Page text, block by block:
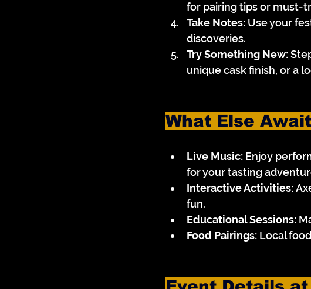
for pairing tips or must-
Take Notes: Use your
discoveries.
Try Something New:
unique cask finish, or a
What Else
Live Music: Enjoy
for your tasting
Interactive Activities:
fun.
Educational Sessions:
Food Pairings: Local